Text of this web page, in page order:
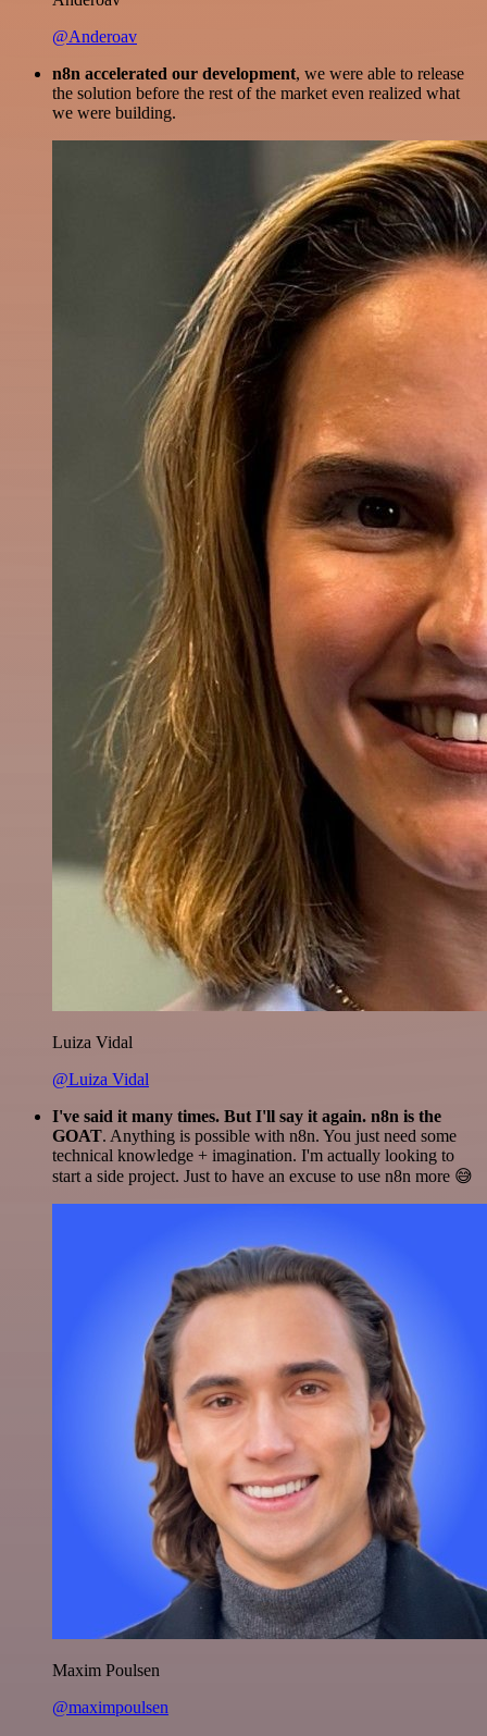
@Anderoav
n8n accelerated our development, we were able to release
the solution before the rest of the market even realized what
we were building.
Luiza Vidal
@Luiza Vidal
I've said it many times. But I'll say it again. n8n is the
GOAT. Anything is possible with n8n. You just need some
technical knowledge + imagination. I'm actually looking to
start a side project. Just to have an excuse to use n8n more 😅
Maxim Poulsen
@maximpoulsen